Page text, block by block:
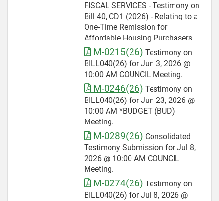
FISCAL SERVICES - Testimony on
Bill 40, CD1 (2026) - Relating to a
One-Time Remission for
Affordable Housing Purchasers.
M-0215(26) Testimony on
BILL040(26) for Jun 3, 2026 @
10:00 AM COUNCIL Meeting.
M-0246(26) Testimony on
BILL040(26) for Jun 23, 2026 @
10:00 AM *BUDGET (BUD)
Meeting.
M-0289(26) Consolidated
Testimony Submission for Jul 8,
2026 @ 10:00 AM COUNCIL
Meeting.
M-0274(26) Testimony on
BILL040(26) for Jul 8, 2026 @